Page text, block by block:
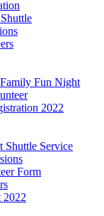
Fun Night
2022
Shuttle Service
Form
2022